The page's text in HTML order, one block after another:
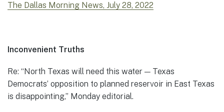
The Dallas Morning News, July 28, 2022
Inconvenient Truths
Re: “North Texas will need this water — Texas
Democrats’ opposition to planned reservoir in East Texas
is disappointing,” Monday editorial.